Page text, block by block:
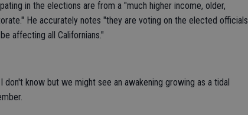
in the elections are from a "much higher income, older,
He accurately notes "they are voting on the elected officials
affecting all Californians."
know but we might see an awakening growing as a tidal